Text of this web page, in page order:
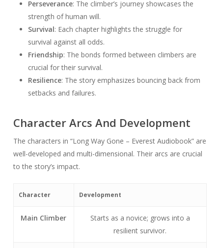
Perseverance: The climber’s journey showcases the
strength of human will.
Survival: Each chapter highlights the struggle for
survival against all odds.
Friendship: The bonds formed between climbers are
crucial for their survival.
Resilience: The story emphasizes bouncing back from
setbacks and failures.
Character Arcs And Development
The characters in “Long Way Gone – Everest Audiobook” are
well-developed and multi-dimensional. Their arcs are crucial
to the story’s impact.
Character Development
Main Climber
Starts as a novice; grows into a
resilient survivor.